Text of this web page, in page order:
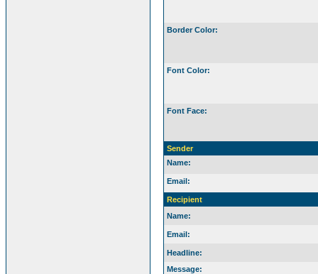
Border Color:
Font Color:
Font Face:
Sender
Name:
Email:
Recipient
Name:
Email:
Headline:
Message: